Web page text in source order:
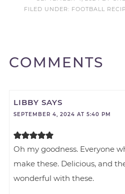
FILED UNDER: FOOTBALL
COMMENTS
LIBBY SAYS
SEPTEMBER 4, 2024 AT 5:40 PM
Oh my goodness. Everyone
make these. Delicious, and
wonderful with these.